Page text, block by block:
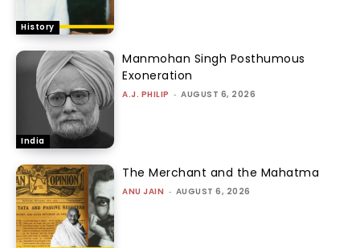
History
India
Manmohan Singh Posthumous
Exoneration
A.J. PHILIP - AUGUST 6, 2026
The Merchant and the Mahatma
ANU JAIN - AUGUST 6, 2026